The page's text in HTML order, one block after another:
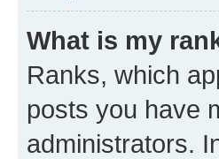
What is my
Ranks, which
posts you have
administrators.